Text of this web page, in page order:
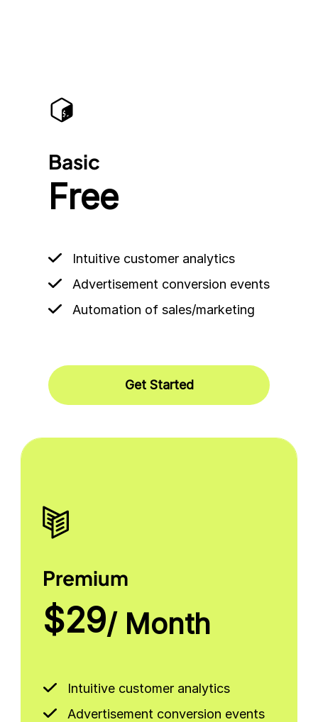
Basic
Free
Intuitive customer analytics
Advertisement conversion events
Automation of sales/marketing
Get Started
Premium
$29/ Month
Intuitive customer analytics
Advertisement conversion events